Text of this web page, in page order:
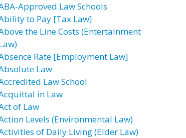
Approved Law Schools
to Pay [Tax Law]
the Line Costs (Entertainment
Rate [Employment Law]
Law
Law School
in Law
of Law
Levels (Environmental Law)
of Daily Living (Elder Law)